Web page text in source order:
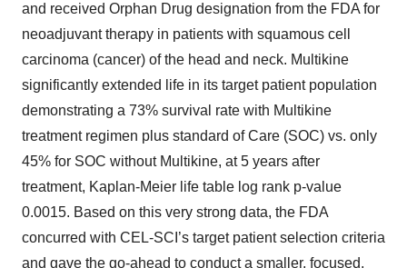
and received Orphan Drug designation from the FDA for
neoadjuvant therapy in patients with squamous cell
carcinoma (cancer) of the head and neck. Multikine
significantly extended life in its target patient population
demonstrating a 73% survival rate with Multikine
treatment regimen plus standard of Care (SOC) vs. only
45% for SOC without Multikine, at 5 years after
treatment, Kaplan-Meier life table log rank p-value
0.0015. Based on this very strong data, the FDA
concurred with CEL-SCI’s target patient selection criteria
and gave the go-ahead to conduct a smaller, focused,